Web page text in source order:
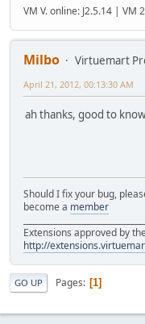
VM V. online: J2.5.14 | VM
Milbo Virtuemart
April 21, 2012, 00:13:30 AM
ah thanks, good to
Should I fix your bug,
become a member
Extensions approved by
http://
GO UP Pages 1